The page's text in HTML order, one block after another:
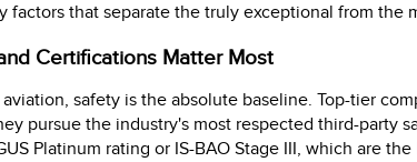
factors that separate the truly exceptional from the
Certifications Matter Most
safety is the absolute baseline. Top-tier
pursue the industry's most respected third-party
Platinum rating or IS-BAO Stage III, which are the